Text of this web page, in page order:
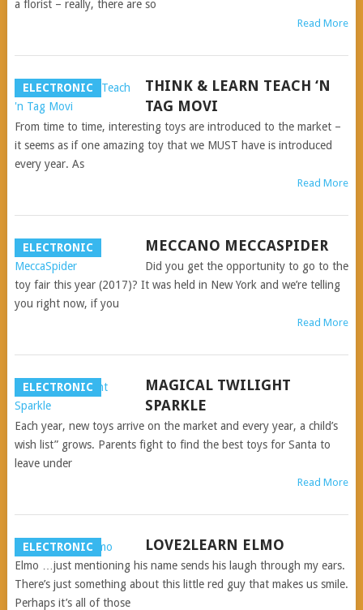
a florist – really, there are so
Read More
ELECTRONIC
THINK & LEARN TEACH ‘N
TAG MOVI
From time to time, interesting toys are introduced to the market –
it seems as if one amazing toy that we MUST have is introduced
every year. As
Read More
ELECTRONIC MECCANO MECCASPIDER
Did you get the opportunity to go to the
toy fair this year (2017)? It was held in New York and we’re telling
you right now, if you
Read More
ELECTRONIC
MAGICAL TWILIGHT
SPARKLE
Each year, new toys arrive on the market and every year, a child’s
wish list” grows. Parents fight to find the best toys for Santa to
leave under
Read More
ELECTRONIC LOVE2LEARN ELMO
Elmo …just mentioning his name sends his laugh through my ears.
There’s just something about this little red guy that makes us smile.
Perhaps it’s all of those